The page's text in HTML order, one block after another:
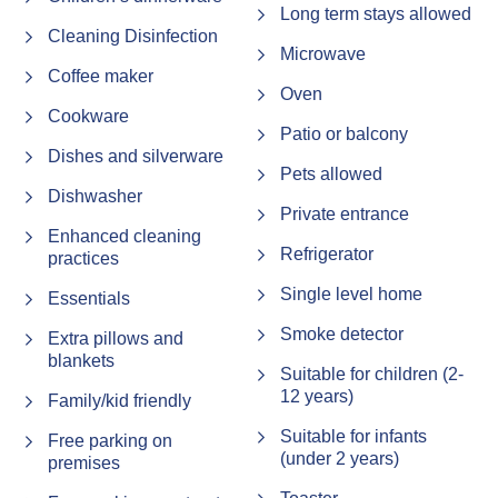
Security Deposit
A refundable $500 security bond is required for all
bookings. This will be processed on your arrival day, or
24–48 hours prior if you're arriving on a public holiday.
(Note – this does not apply for Airbnb bookings)
Check in / Check out information
• Check-In: From 2:00 PM, or 3:00 PM during peak
periods (school holidays, Christmas, Easter, and public
holidays)
If you're arriving outside of the peak times, early check-in
may be possible—contact us at least 24 hours in
advance and we'll do our best to accommodate you
House Rules – Please read before booking.
Cleaning Disinfection
Coffee maker
Cookware
Dishes and silverware
Dishwasher
Enhanced cleaning
practices
Essentials
Extra pillows and
blankets
Family/kid friendly
Free parking on
premises
Long term stays allowed
Microwave
Oven
Patio or balcony
Pets allowed
Private entrance
Refrigerator
Single level home
Smoke detector
Suitable for children (2-
12 years)
Suitable for infants
(under 2 years)